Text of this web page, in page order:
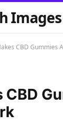
Images
CBD Gummies